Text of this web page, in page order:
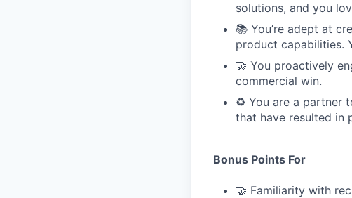
solutions, and you
📚 You’re adept at
product capabilities.
🤝 You proactively
commercial win.
♻️ You are a partner
that have resulted in
Bonus Points For
🤝 Familiarity with